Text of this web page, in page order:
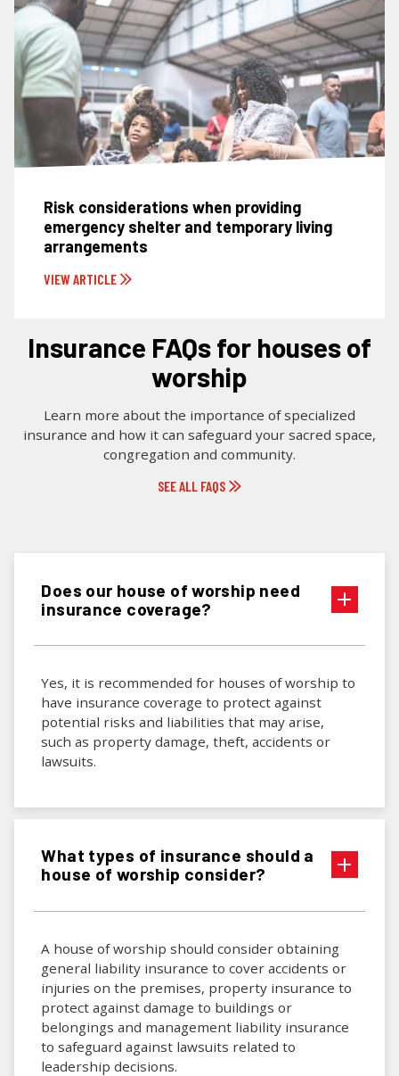
Risk considerations when providing
emergency shelter and temporary living
arrangements
VIEW ARTICLE
Insurance FAQs for houses of
worship
Learn more about the importance of specialized
insurance and how it can safeguard your sacred space,
congregation and community.
SEE ALL FAQS
Does our house of worship need
insurance coverage?
Yes, it is recommended for houses of worship to
have insurance coverage to protect against
potential risks and liabilities that may arise,
such as property damage, theft, accidents or
lawsuits.
What types of insurance should a
house of worship consider?
A house of worship should consider obtaining
general liability insurance to cover accidents or
injuries on the premises, property insurance to
protect against damage to buildings or
belongings and management liability insurance
to safeguard against lawsuits related to
leadership decisions.